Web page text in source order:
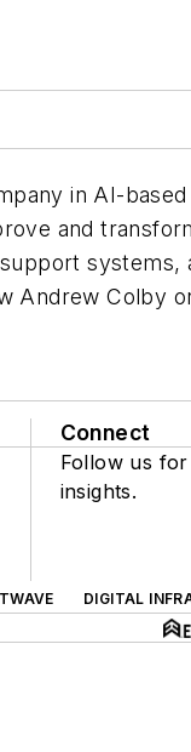
in AI-
and
systems,
Andrew Colby
Connect
Follow us
insights.
DIGITAL